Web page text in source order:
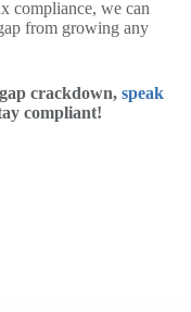
compliance, we can
from growing any
crackdown, speak
compliant!